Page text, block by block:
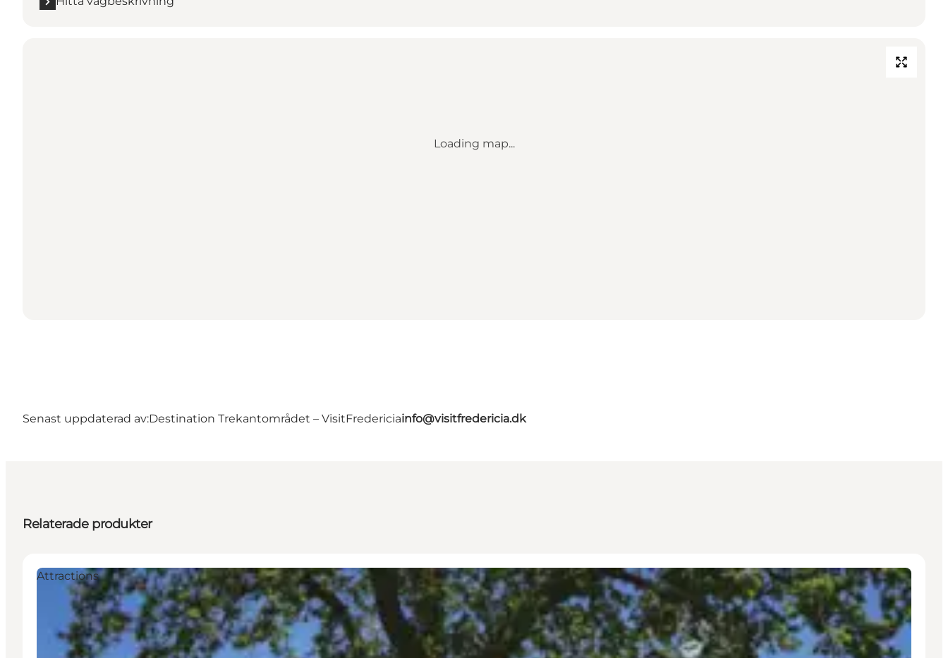
Loading map...
Senast uppdaterad av:Destination Trekantområdet – VisitFredericiainfo@visitfredericia.dk
Relaterade produkter
Attractions